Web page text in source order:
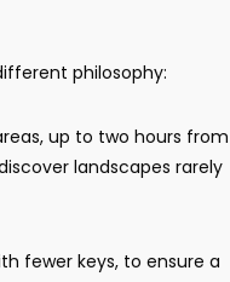
philosophy:
up to two hours from
landscapes rarely
fewer keys, to ensure a